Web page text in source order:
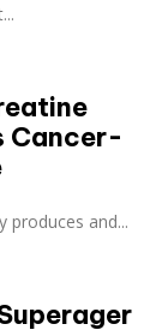
Cancer-
produces and...